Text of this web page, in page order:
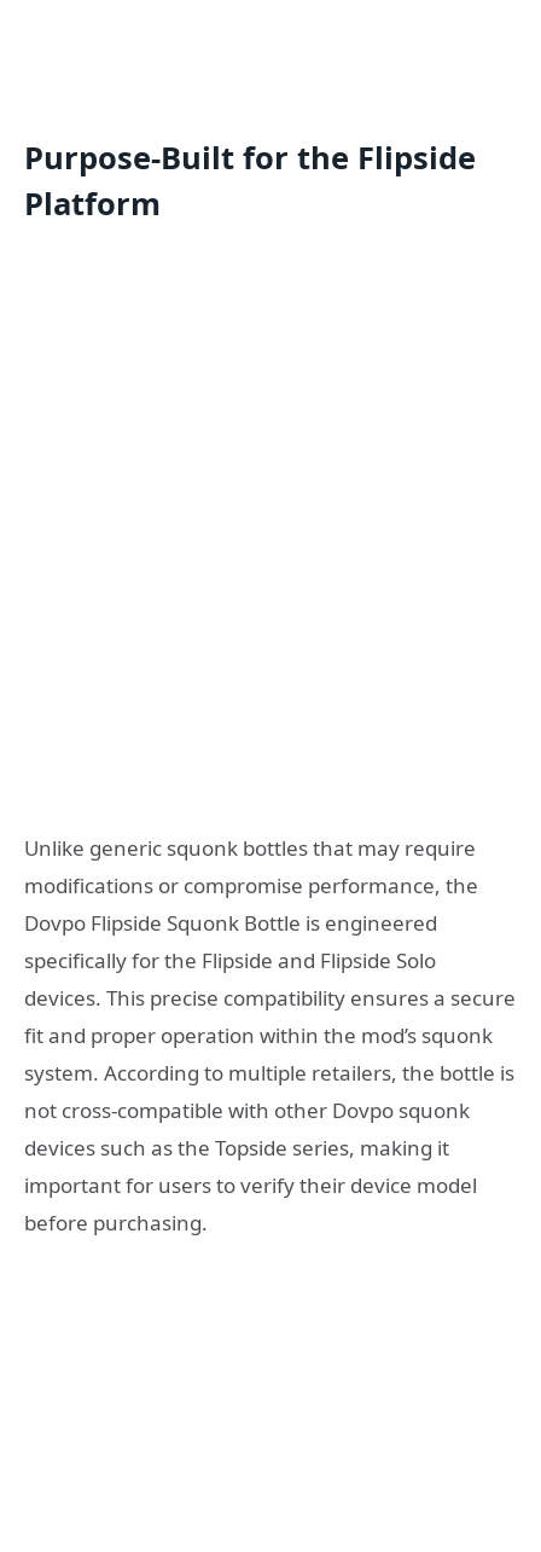
Purpose-Built for the Flipside
Platform
Unlike generic squonk bottles that may require
modifications or compromise performance, the
Dovpo Flipside Squonk Bottle is engineered
specifically for the Flipside and Flipside Solo
devices. This precise compatibility ensures a secure
fit and proper operation within the mod’s squonk
system. According to multiple retailers, the bottle is
not cross-compatible with other Dovpo squonk
devices such as the Topside series, making it
important for users to verify their device model
before purchasing.